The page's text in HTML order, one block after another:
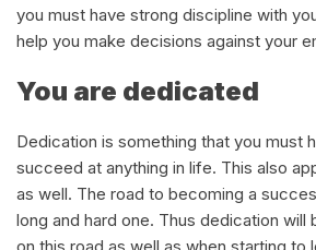
you must have strong discipline with
help you make decisions against your
You are dedicated
Dedication is something that you must
succeed at anything in life. This also
as well. The road to becoming a
long and hard one. Thus dedication will